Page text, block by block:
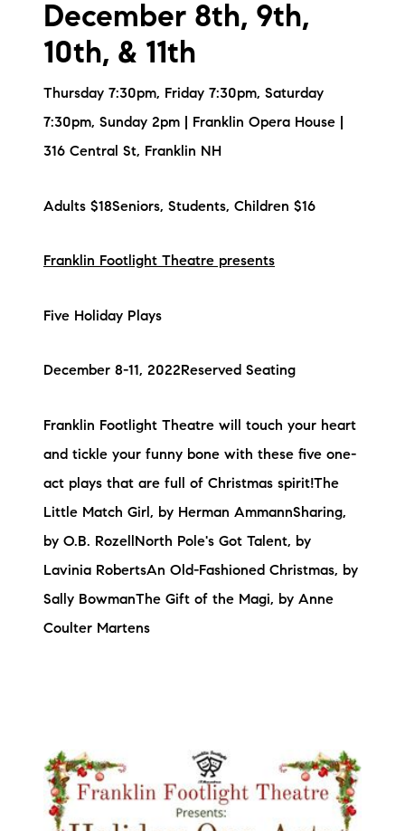
December 8th, 9th,
10th, & 11th
Thursday 7:30pm, Friday 7:30pm, Saturday
7:30pm, Sunday 2pm | Franklin Opera House |
316 Central St, Franklin NH
Adults $18Seniors, Students, Children $16
Franklin Footlight Theatre presents
Five Holiday Plays
December 8-11, 2022Reserved Seating
Franklin Footlight Theatre will touch your heart
and tickle your funny bone with these five one-
act plays that are full of Christmas spirit!The
Little Match Girl, by Herman AmmannSharing,
by O.B. RozellNorth Pole's Got Talent, by
Lavinia RobertsAn Old-Fashioned Christmas, by
Sally BowmanThe Gift of the Magi, by Anne
Coulter Martens